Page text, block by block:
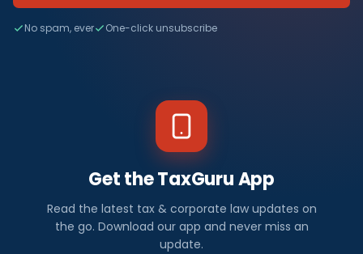
No spam, ever One-click unsubscribe
Get the TaxGuru App
Read the latest tax & corporate law updates on
the go. Download our app and never miss an
update.